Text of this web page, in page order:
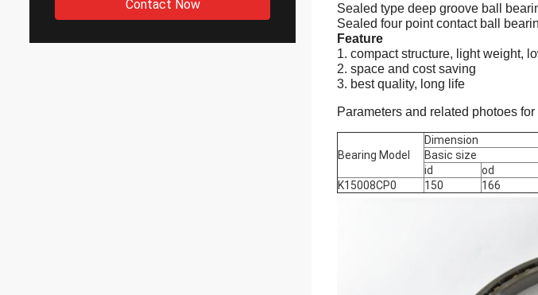
Contact Now
Sealed type deep groove ball
Sealed four point contact ball
Feature
1. compact structure, light weight,
2. space and cost saving
3. best quality, long life
Parameters and related photoes
Bearing Model
Dimension
Basic size
id
od
K15008CP0
150 166